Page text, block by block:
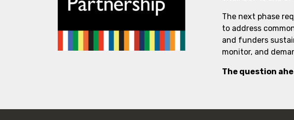
The next phase
to address
and funders
monitor, and
The question